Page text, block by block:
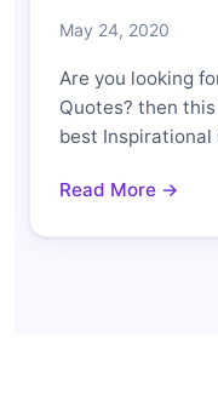
May 24, 2020
Are you looking
Quotes? then
best
Read More →